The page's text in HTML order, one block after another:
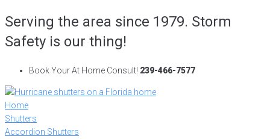
Skip
content
Serving the area since 1979. Storm
Safety is our thing!
Book Your At Home Consult! 239-466-7577
Home
Shutters
Accordion Shutters